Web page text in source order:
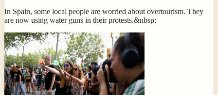
In Spain, some local people are worried about overtourism. They
are now using water guns in their protests.&nbsp;